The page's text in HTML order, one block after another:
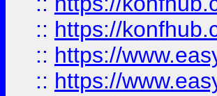
:: https://
:: https://
:: https://